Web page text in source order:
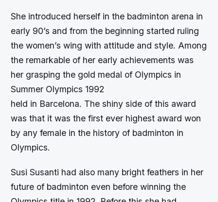
She introduced herself in the badminton arena in
early 90’s and from the beginning started ruling
the women’s wing with attitude and style. Among
the remarkable of her early achievements was
her grasping the gold medal of Olympics in
Summer Olympics 1992
held in Barcelona. The shiny side of this award
was that it was the first ever highest award won
by any female in the history of badminton in
Olympics.
Susi Susanti had also many bright feathers in her
future of badminton even before winning the